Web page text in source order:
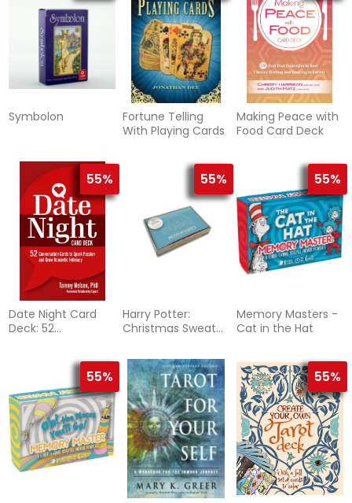
Symbolon
Fortune Telling
With Playing Cards
Making Peace with
Food Card Deck
55%
Date Night Card
Deck: 52
Cards to Spark
55%
Harry Potter:
Christmas Sweater
Cards
55%
Memory Masters -
Cat in the Hat
55% 55%